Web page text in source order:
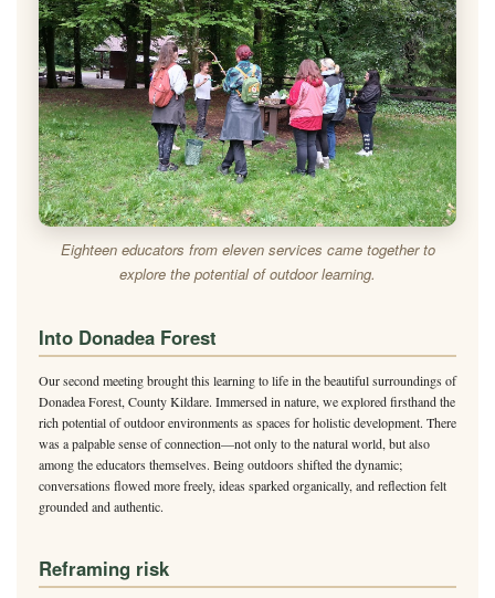
Eighteen educators from eleven services came together to
explore the potential of outdoor learning.
Into Donadea Forest
Our second meeting brought this learning to life in the beautiful surroundings of
Donadea Forest, County Kildare. Immersed in nature, we explored firsthand the
rich potential of outdoor environments as spaces for holistic development. There
was a palpable sense of connection—not only to the natural world, but also
among the educators themselves. Being outdoors shifted the dynamic;
conversations flowed more freely, ideas sparked organically, and reflection felt
grounded and authentic.
Reframing risk